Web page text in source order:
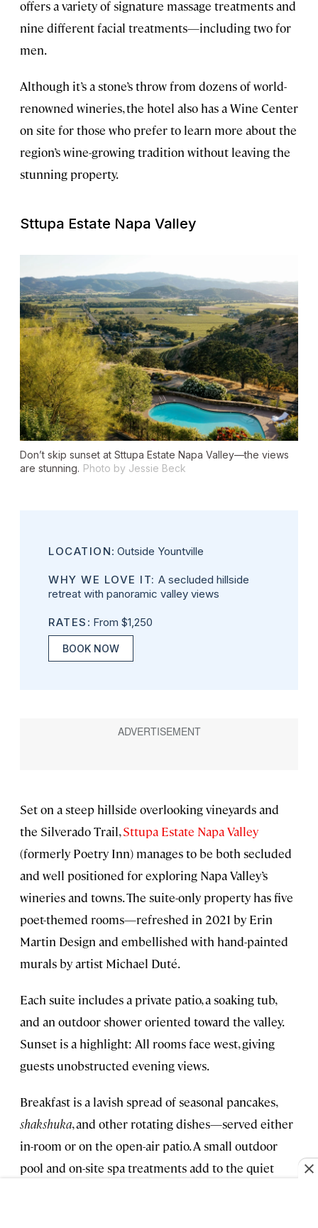
offers a variety of signature massage treatments and
nine different facial treatments—including two for
men.
Although it’s a stone’s throw from dozens of world-
renowned wineries, the hotel also has a Wine Center
on site for those who prefer to learn more about the
region’s wine-growing tradition without leaving the
stunning property.
Sttupa Estate Napa Valley
Don’t skip sunset at Sttupa Estate Napa Valley—the views
are stunning. Photo by Jessie Beck
LOCATION: Outside Yountville
WHY WE LOVE IT: A secluded hillside
retreat with panoramic valley views
RATES : From $1,250
BOOK NOW
Set on a steep hillside overlooking vineyards and
the Silverado Trail,Sttupa Estate Napa Valley
(formerly Poetry Inn) manages to be both secluded
and well positioned for exploring Napa Valley’s
wineries and towns. The suite-only property has five
poet-themed rooms—refreshed in 2021 by Erin
Martin Design and embellished with hand-painted
murals by artist Michael Duté.
Each suite includes a private patio, a soaking tub,
and an outdoor shower oriented toward the valley.
Sunset is a highlight: All rooms face west, giving
guests unobstructed evening views.
Breakfast is a lavish spread of seasonal pancakes,
shakshuka, and other rotating dishes—served either
in-room or on the open-air patio. A small outdoor
pool and on-site spa treatments add to the quiet